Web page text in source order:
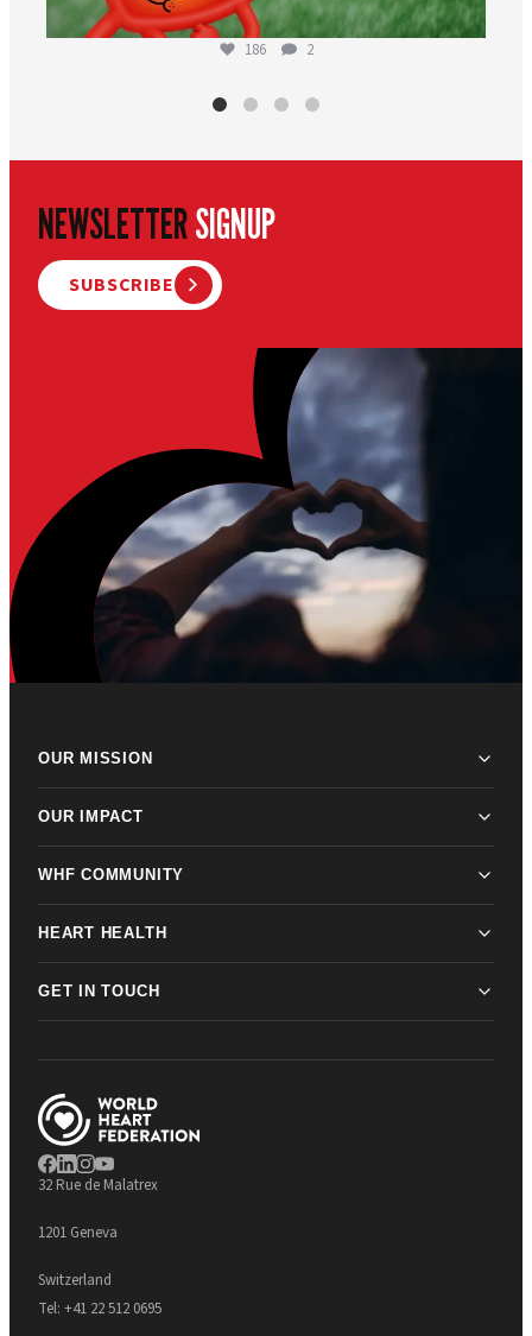
186 2
NEWSLETTERSIGNUP
SUBSCRIBE
OUR MISSION
OUR IMPACT
WHF COMMUNITY
HEART HEALTH
GET IN TOUCH
32 Rue de Malatrex
1201 Geneva
Switzerland
Tel: +41 22 512 0695